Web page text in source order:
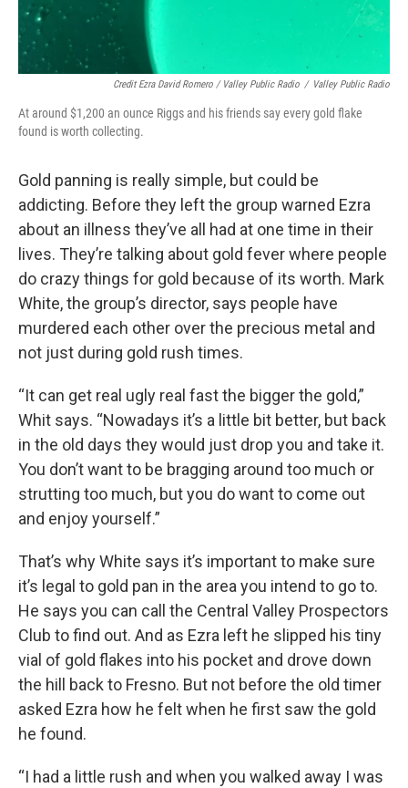
Credit Ezra David Romero / Valley Public Radio / Valley Public Radio
At around $1,200 an ounce Riggs and his friends say every gold flake
found is worth collecting.
Gold panning is really simple, but could be
addicting. Before they left the group warned Ezra
about an illness they’ve all had at one time in their
lives. They’re talking about gold fever where people
do crazy things for gold because of its worth. Mark
White, the group’s director, says people have
murdered each other over the precious metal and
not just during gold rush times.
“It can get real ugly real fast the bigger the gold,”
Whit says. “Nowadays it’s a little bit better, but back
in the old days they would just drop you and take it.
You don’t want to be bragging around too much or
strutting too much, but you do want to come out
and enjoy yourself.”
That’s why White says it’s important to make sure
it’s legal to gold pan in the area you intend to go to.
He says you can call the Central Valley Prospectors
Club to find out. And as Ezra left he slipped his tiny
vial of gold flakes into his pocket and drove down
the hill back to Fresno. But not before the old timer
asked Ezra how he felt when he first saw the gold
he found.
“I had a little rush and when you walked away I was